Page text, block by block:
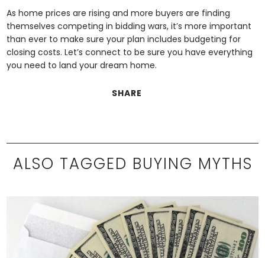
As home prices are rising and more buyers are finding
themselves competing in bidding wars, it’s more important
than ever to make sure your plan includes budgeting for
closing costs. Let’s connect to be sure you have everything
you need to land your dream home.
SHARE
ALSO TAGGED BUYING MYTHS